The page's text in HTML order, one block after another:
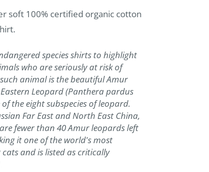
soft 100% certified organic cotton
species shirts to highlight
who are seriously at risk of
animal is the beautiful Amur
Leopard (Panthera pardus
the eight subspecies of leopard.
Far East and North East China,
fewer than 40 Amur leopards left
it one of the world's most
and is listed as critically